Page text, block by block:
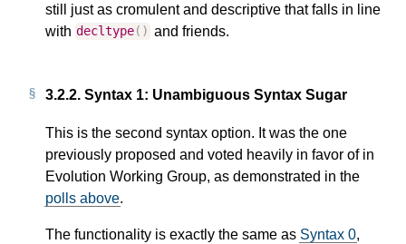
still just as cromulent and descriptive that falls in line
with decltype() and friends.
3.2.2. Syntax 1: Unambiguous Syntax Sugar
This is the second syntax option. It was the one
previously proposed and voted heavily in favor of in
Evolution Working Group, as demonstrated in the
polls above.
The functionality is exactly the same as Syntax 0,